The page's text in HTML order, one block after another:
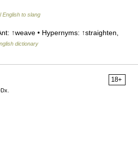
English to slang
↑weave • Hypernyms: ↑straighten,
dictionary
18+